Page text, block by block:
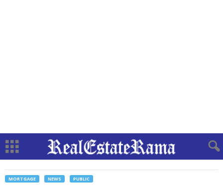
MORTGAGE NEWS PUBLIC